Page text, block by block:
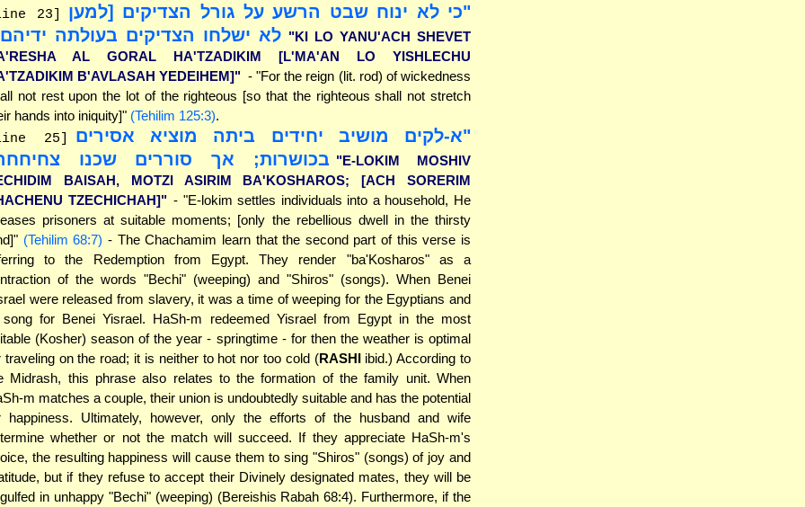
23]
"כי לא ינוח שבט הרשע על גורל הצדיקים [למען
לא ישלחו הצדיקים בעולתה "KI LO YANU'ACH SHEVET
AL GORAL HA'TZADIKIM [L'MA'AN LO YISHLECHU
B'AVLASAH YEDEIHEM]" - "For the reign (lit. rod) of wickedness
not rest upon the lot of the righteous [so that the righteous shall not stretch
hands into iniquity]" (Tehilim 125:3).
25]
"א-לקים מושיב יחידים ביתה מוציא אסירים
בכושרות; אך סוררים שכנו "E-LOKIM MOSHIV
BAISAH, MOTZI ASIRIM BA'KOSHAROS; [ACH SORERIM
TZECHICHAH]" - "E-lokim settles individuals into a household, He
prisoners at suitable moments; [only the rebellious dwell in the thirsty
(Tehilim 68:7) - The Chachamim learn that the second part of this verse is
to the Redemption from Egypt. They render "ba'Kosharos" as a
of the words "Bechi" (weeping) and "Shiros" (songs). When Benei
were released from slavery, it was a time of weeping for the Egyptians and
for Benei Yisrael. HaSh-m redeemed Yisrael from Egypt in the most
(Kosher) season of the year - springtime - for then the weather is optimal
traveling on the road; it is neither to hot nor too cold (RASHIibid.) According to
Midrash, this phrase also relates to the formation of the family unit. When
m matches a couple, their union is undoubtedly suitable and has the potential
happiness. Ultimately, however, only the efforts of the husband and wife
whether or not the match will succeed. If they appreciate HaSh-m's
the resulting happiness will cause them to sing "Shiros" (songs) of joy and
but if they refuse to accept their Divinely designated mates, they will be
in unhappy "Bechi" (weeping) (Bereishis Rabah 68:4). Furthermore, if the